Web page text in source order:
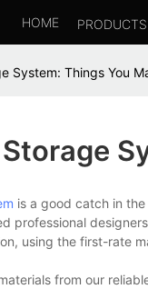
HOME PRODUCTS
System: Things You
is a good catch in
professional
using the first-rate
from our